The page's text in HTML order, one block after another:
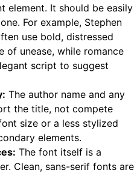
element. It should be easily
For example, Stephen
use bold, distressed
of unease, while romance
script to suggest
The author name and any
the title, not compete
size or a less stylized
elements.
The font itself is a
Clean, sans-serif fonts are